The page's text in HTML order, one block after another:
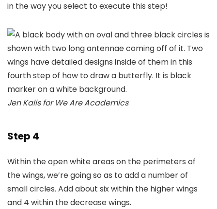
in the way you select to execute this step!
Jen Kalis for We Are Academics
Step 4
Within the open white areas on the perimeters of
the wings, we’re going so as to add a number of
small circles. Add about six within the higher wings
and 4 within the decrease wings.